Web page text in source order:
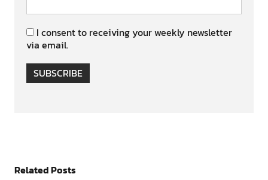
I consent to receiving your weekly newsletter
via email.
SUBSCRIBE
Related Posts